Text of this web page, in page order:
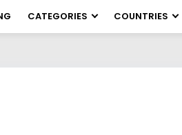
CATEGORIES COUNTRIES